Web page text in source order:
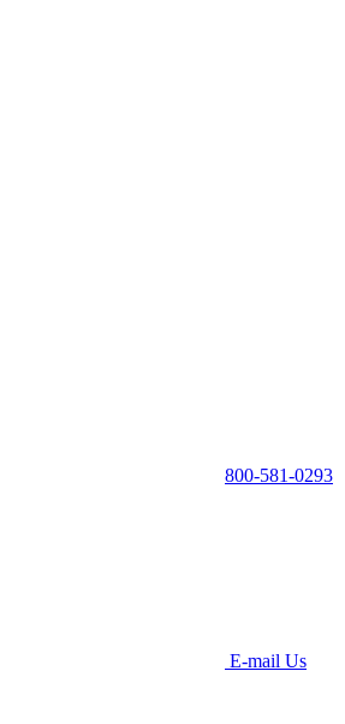
800-581-0293
E-mail Us